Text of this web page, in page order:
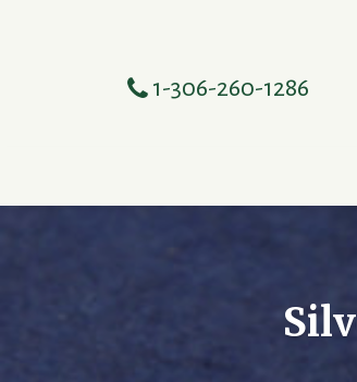
1-306-260-1286